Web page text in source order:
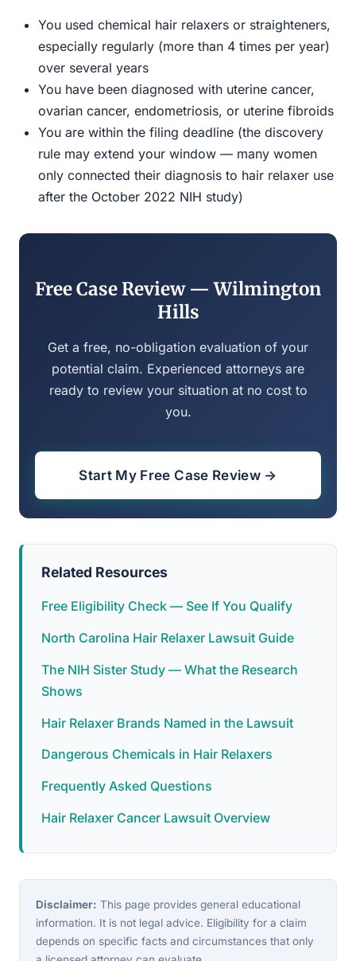
You used chemical hair relaxers or straighteners,
especially regularly (more than 4 times per year)
over several years
You have been diagnosed with uterine cancer,
ovarian cancer, endometriosis, or uterine fibroids
You are within the filing deadline (the discovery
rule may extend your window — many women
only connected their diagnosis to hair relaxer use
after the October 2022 NIH study)
Free Case Review — Wilmington
Hills
Get a free, no-obligation evaluation of your
potential claim. Experienced attorneys are
ready to review your situation at no cost to
you.
Start My Free Case Review →
Related Resources
Free Eligibility Check — See If You Qualify
North Carolina Hair Relaxer Lawsuit Guide
The NIH Sister Study — What the Research
Shows
Hair Relaxer Brands Named in the Lawsuit
Dangerous Chemicals in Hair Relaxers
Frequently Asked Questions
Hair Relaxer Cancer Lawsuit Overview
Disclaimer: This page provides general educational
information. It is not legal advice. Eligibility for a claim
depends on specific facts and circumstances that only